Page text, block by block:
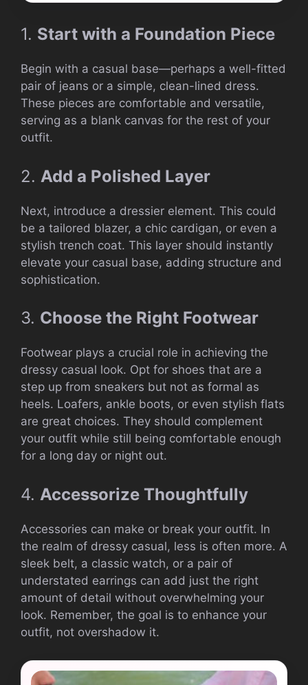
1. Start with a Foundation Piece
Begin with a casual base—perhaps a well-fitted
pair of jeans or a simple, clean-lined dress.
These pieces are comfortable and versatile,
serving as a blank canvas for the rest of your
outfit.
2. Add a Polished Layer
Next, introduce a dressier element. This could
be a tailored blazer, a chic cardigan, or even a
stylish trench coat. This layer should instantly
elevate your casual base, adding structure and
sophistication.
3. Choose the Right Footwear
Footwear plays a crucial role in achieving the
dressy casual look. Opt for shoes that are a
step up from sneakers but not as formal as
heels. Loafers, ankle boots, or even stylish flats
are great choices. They should complement
your outfit while still being comfortable enough
for a long day or night out.
4. Accessorize Thoughtfully
Accessories can make or break your outfit. In
the realm of dressy casual, less is often more. A
sleek belt, a classic watch, or a pair of
understated earrings can add just the right
amount of detail without overwhelming your
look. Remember, the goal is to enhance your
outfit, not overshadow it.